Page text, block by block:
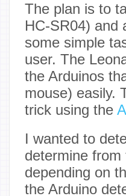
The plan is to
HC-SR04) and
some simple
user. The
the Arduinos
mouse) easily.
trick using the
I wanted to
determine
depending on
the Arduino